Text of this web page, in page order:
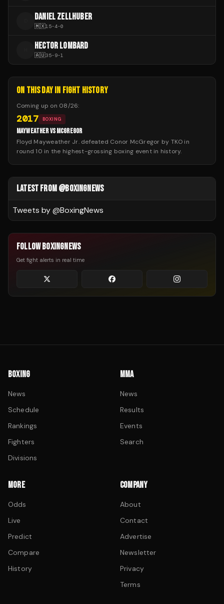
DANIEL ZELLHUBER
🇲🇽15-4-0
HECTOR LOMBARD
🇦🇺35-9-1
ON THIS DAY IN FIGHT HISTORY
Coming up on 08/26:
2017 BOXING
MAYWEATHER VS MCGREGOR
Floyd Mayweather Jr. defeated Conor McGregor by TKO in
round 10 in the highest-grossing boxing event in history.
LATEST FROM @BOXINGNEWS
Tweets by @BoxingNews
FOLLOW BOXINGNEWS
Get fight alerts in real time
BOXING
News
Schedule
Rankings
Fighters
Divisions
MMA
News
Results
Events
Search
MORE
Odds
Live
Predict
Compare
History
COMPANY
About
Contact
Advertise
Newsletter
Privacy
Terms